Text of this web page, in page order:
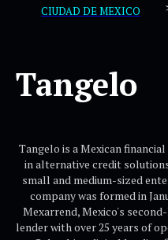
CIUDAD DE MEXICO
Tangelo
Tangelo is a Mexican
in alternative credit
small and medium-sized
company was formed in
Mexarrend, Mexico's
lender with over 25 years of